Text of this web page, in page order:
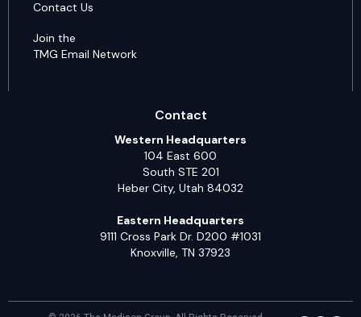
Contact Us
Join the
TMG Email Network
Contact
Western Headquarters
104 East 600
South STE 201
Heber City, Utah 84032
Eastern Headquarters
9111 Cross Park Dr. D200 #1031
Knoxville, TN 37923